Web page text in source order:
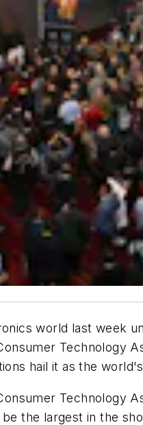
world last week
Technology
hail it as the
Technology
the largest in the